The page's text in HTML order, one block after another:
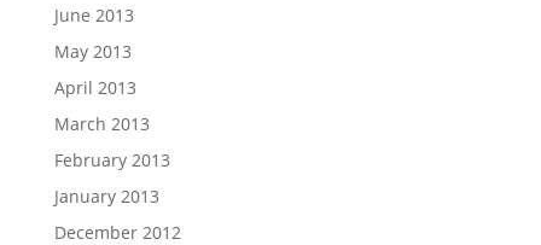
June 2013
May 2013
April 2013
March 2013
February 2013
January 2013
December 2012